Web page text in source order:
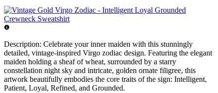
Description: Celebrate your inner maiden with this stunningly
detailed, vintage-inspired Virgo zodiac design. Featuring the elegant
maiden holding a sheaf of wheat, surrounded by a starry
constellation night sky and intricate, golden ornate filigree, this
artwork beautifully embodies the core traits of the sign: Intelligent,
Patient, Loyal, Refined, and Grounded.